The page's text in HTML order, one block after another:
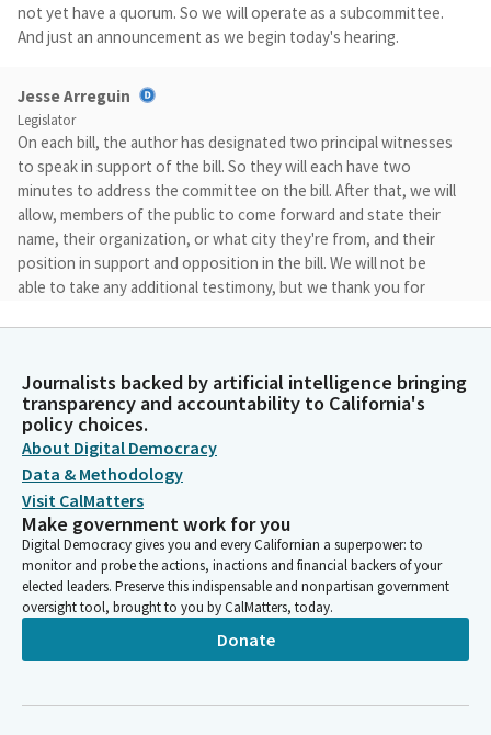
not yet have a quorum. So we will operate as a subcommittee.
And just an announcement as we begin today's hearing.
Jesse Arreguin
Legislator
On each bill, the author has designated two principal witnesses
to speak in support of the bill. So they will each have two
minutes to address the committee on the bill. After that, we will
allow, members of the public to come forward and state their
name, their organization, or what city they're from, and their
position in support and opposition in the bill. We will not be
able to take any additional testimony, but we thank you for
witnesses.
Jesse Arreguin
Legislator
The opposition witnesses must have submitted a letter to the
committee prior to our hearing to be officially recognized as
opposition witnesses. And then after that, we'll open up for
any of the members of the public who wanna express their
opposition to the bill. Once again, name, organization, and
position on the bill. So with that, we'll begin with our bill
presentations in consultation with we have kind of agreed on
an order for the first presentations. Assemblymember Arambula
Journalists backed by artificial intelligence bringing
transparency and accountability to California's
policy choices.
About Digital Democracy
Data & Methodology
Visit CalMatters
Make government work for you
Digital Democracy gives you and every Californian a superpower: to
monitor and probe the actions, inactions and financial backers of your
elected leaders. Preserve this indispensable and nonpartisan government
oversight tool, brought to you by CalMatters, today.
Donate